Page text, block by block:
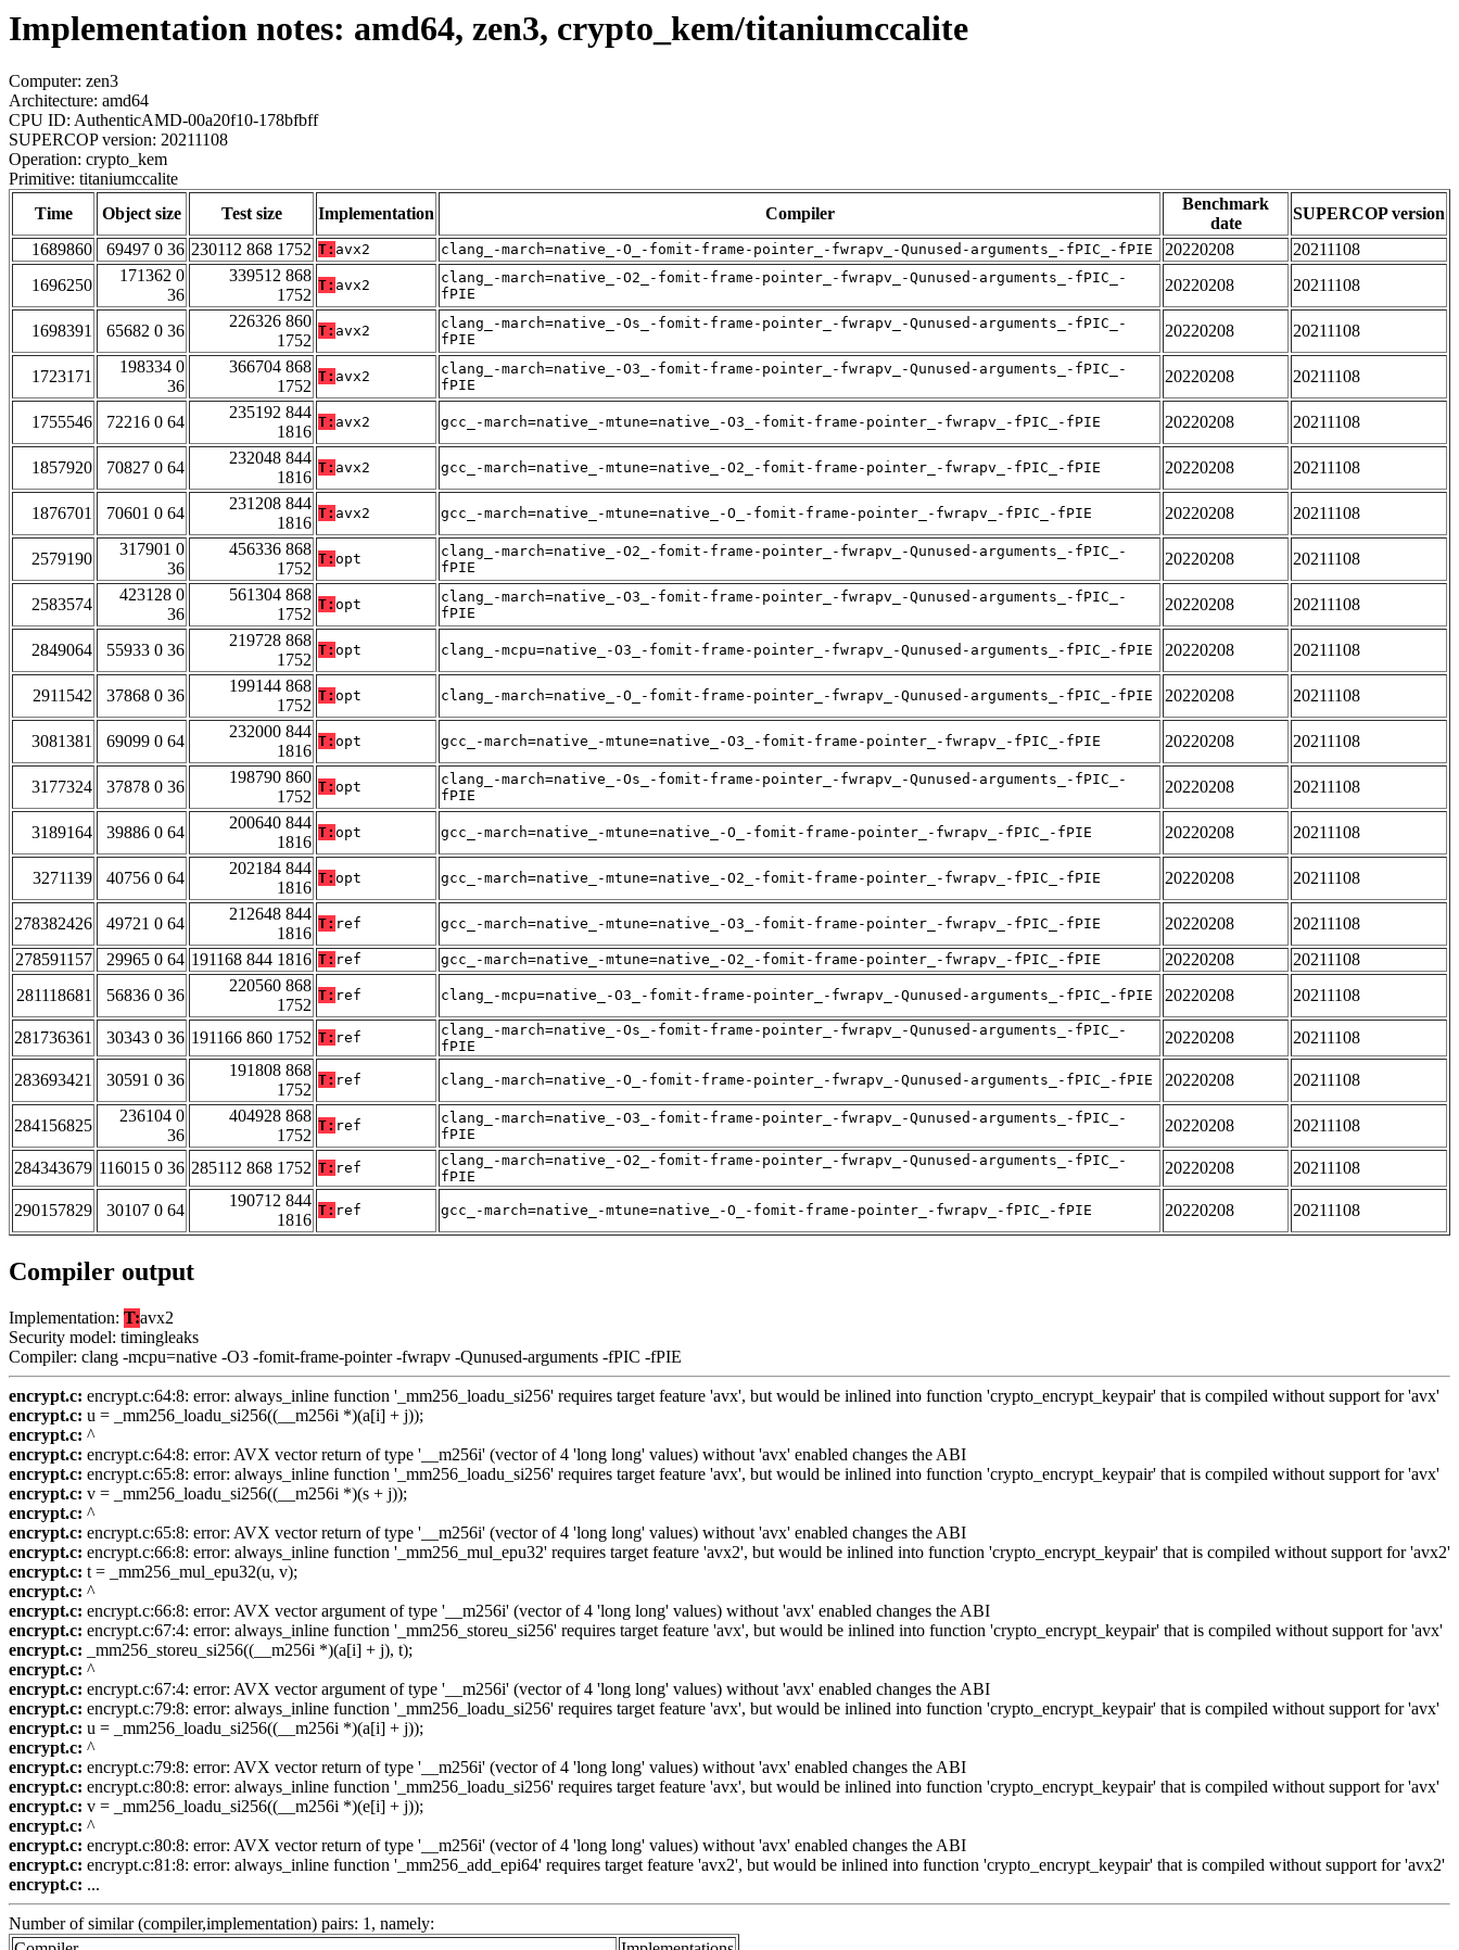
Implementation notes: amd64, zen3, crypto_kem/titaniumccalite
Computer: zen3
Architecture: amd64
CPU ID: AuthenticAMD-00a20f10-178bfbff
SUPERCOP version: 20211108
Operation: crypto_kem
Primitive: titaniumccalite
Time
Object size Test size Implementation Compiler
Benchmark
date
SUPERCOP version
1689860
69497 0 36 230112 868 1752 T: avx2 clang_-march=native_-O_-fomit-frame-pointer_-fwrapv_-Qunused-arguments_-fPIC_-fPIE 20220208
20211108
1696250
171362 0
36
339512 868
1752
T: avx2
clang_-march=native_-O2_-fomit-frame-pointer_-fwrapv_-Qunused-arguments_-fPIC_-
fPIE
20220208 20211108
1698391 65682 0 36
226326 860
1752
T: avx2
clang_-march=native_-Os_-fomit-frame-pointer_-fwrapv_-Qunused-arguments_-fPIC_-
fPIE
20220208 20211108
1723171
198334 0
36
366704 868
1752
T: avx2
clang_-march=native_-O3_-fomit-frame-pointer_-fwrapv_-Qunused-arguments_-fPIC_-
fPIE
20220208 20211108
1755546 72216 0 64
235192 844
1816
T: avx2 gcc_-march=native_-mtune=native_-O3_-fomit-frame-pointer_-fwrapv_-fPIC_-fPIE 20220208 20211108
1857920 70827 0 64
232048 844
1816
T: avx2 gcc_-march=native_-mtune=native_-O2_-fomit-frame-pointer_-fwrapv_-fPIC_-fPIE 20220208 20211108
1876701 70601 0 64
231208 844
1816
T: avx2 gcc_-march=native_-mtune=native_-O_-fomit-frame-pointer_-fwrapv_-fPIC_-fPIE 20220208 20211108
2579190
317901 0
36
456336 868
1752
T: opt
clang_-march=native_-O2_-fomit-frame-pointer_-fwrapv_-Qunused-arguments_-fPIC_-
fPIE
20220208 20211108
2583574
423128 0
36
561304 868
1752
T: opt
clang_-march=native_-O3_-fomit-frame-pointer_-fwrapv_-Qunused-arguments_-fPIC_-
fPIE
20220208 20211108
2849064 55933 0 36
219728 868
1752
T: opt clang_-mcpu=native_-O3_-fomit-frame-pointer_-fwrapv_-Qunused-arguments_-fPIC_-fPIE 20220208 20211108
2911542 37868 0 36
199144 868
1752
T: opt clang_-march=native_-O_-fomit-frame-pointer_-fwrapv_-Qunused-arguments_-fPIC_-fPIE 20220208 20211108
3081381 69099 0 64
232000 844
1816
T: opt gcc_-march=native_-mtune=native_-O3_-fomit-frame-pointer_-fwrapv_-fPIC_-fPIE 20220208 20211108
3177324 37878 0 36
198790 860
1752
T: opt
clang_-march=native_-Os_-fomit-frame-pointer_-fwrapv_-Qunused-arguments_-fPIC_-
fPIE
20220208 20211108
3189164 39886 0 64
200640 844
1816
T: opt gcc_-march=native_-mtune=native_-O_-fomit-frame-pointer_-fwrapv_-fPIC_-fPIE 20220208 20211108
3271139 40756 0 64
202184 844
1816
T: opt gcc_-march=native_-mtune=native_-O2_-fomit-frame-pointer_-fwrapv_-fPIC_-fPIE 20220208 20211108
278382426 49721 0 64
212648 844
1816
T: ref gcc_-march=native_-mtune=native_-O3_-fomit-frame-pointer_-fwrapv_-fPIC_-fPIE 20220208
20211108
278591157
29965 0 64 191168 844 1816 T: ref gcc_-march=native_-mtune=native_-O2_-fomit-frame-pointer_-fwrapv_-fPIC_-fPIE 20220208
20211108
281118681
56836 0 36
220560 868
1752
T: ref clang_-mcpu=native_-O3_-fomit-frame-pointer_-fwrapv_-Qunused-arguments_-fPIC_-fPIE 20220208 20211108
281736361 30343 0 36 191166 860 1752 T: ref
clang_-march=native_-Os_-fomit-frame-pointer_-fwrapv_-Qunused-arguments_-fPIC_-
fPIE
20220208 20211108
283693421 30591 0 36
191808 868
1752
T: ref clang_-march=native_-O_-fomit-frame-pointer_-fwrapv_-Qunused-arguments_-fPIC_-fPIE 20220208 20211108
284156825
236104 0
36
404928 868
1752
T: ref
clang_-march=native_-O3_-fomit-frame-pointer_-fwrapv_-Qunused-arguments_-fPIC_-
fPIE
20220208 20211108
284343679 116015 0 36 285112 868 1752 T: ref
clang_-march=native_-O2_-fomit-frame-pointer_-fwrapv_-Qunused-arguments_-fPIC_-
fPIE
20220208 20211108
290157829 30107 0 64
190712 844
1816
T: ref gcc_-march=native_-mtune=native_-O_-fomit-frame-pointer_-fwrapv_-fPIC_-fPIE 20220208 20211108
Compiler output
Implementation: T:avx2
Security model: timingleaks
Compiler: clang -mcpu=native -O3 -fomit-frame-pointer -fwrapv -Qunused-arguments -fPIC -fPIE
encrypt.c: encrypt.c:64:8: error: always_inline function '_mm256_loadu_si256' requires target feature 'avx', but would be inlined into function 'crypto_encrypt_keypair' that is compiled without support for 'avx'
encrypt.c: u = _mm256_loadu_si256((__m256i *)(a[i] + j));
encrypt.c: ^
encrypt.c: encrypt.c:64:8: error: AVX vector return of type '__m256i' (vector of 4 'long long' values) without 'avx' enabled changes the ABI
encrypt.c: encrypt.c:65:8: error: always_inline function '_mm256_loadu_si256' requires target feature 'avx', but would be inlined into function 'crypto_encrypt_keypair' that is compiled without support for 'avx'
encrypt.c: v = _mm256_loadu_si256((__m256i *)(s + j));
encrypt.c: ^
encrypt.c: encrypt.c:65:8: error: AVX vector return of type '__m256i' (vector of 4 'long long' values) without 'avx' enabled changes the ABI
encrypt.c: encrypt.c:66:8: error: always_inline function '_mm256_mul_epu32' requires target feature 'avx2', but would be inlined into function 'crypto_encrypt_keypair' that is compiled without support for 'avx2'
encrypt.c: t = _mm256_mul_epu32(u, v);
encrypt.c: ^
encrypt.c: encrypt.c:66:8: error: AVX vector argument of type '__m256i' (vector of 4 'long long' values) without 'avx' enabled changes the ABI
encrypt.c: encrypt.c:67:4: error: always_inline function '_mm256_storeu_si256' requires target feature 'avx', but would be inlined into function 'crypto_encrypt_keypair' that is compiled without support for 'avx'
encrypt.c: _mm256_storeu_si256((__m256i *)(a[i] + j), t);
encrypt.c: ^
encrypt.c: encrypt.c:67:4: error: AVX vector argument of type '__m256i' (vector of 4 'long long' values) without 'avx' enabled changes the ABI
encrypt.c: encrypt.c:79:8: error: always_inline function '_mm256_loadu_si256' requires target feature 'avx', but would be inlined into function 'crypto_encrypt_keypair' that is compiled without support for 'avx'
encrypt.c: u = _mm256_loadu_si256((__m256i *)(a[i] + j));
encrypt.c: ^
encrypt.c: encrypt.c:79:8: error: AVX vector return of type '__m256i' (vector of 4 'long long' values) without 'avx' enabled changes the ABI
encrypt.c: encrypt.c:80:8: error: always_inline function '_mm256_loadu_si256' requires target feature 'avx', but would be inlined into function 'crypto_encrypt_keypair' that is compiled without support for 'avx'
encrypt.c: v = _mm256_loadu_si256((__m256i *)(e[i] + j));
encrypt.c: ^
encrypt.c: encrypt.c:80:8: error: AVX vector return of type '__m256i' (vector of 4 'long long' values) without 'avx' enabled changes the ABI
encrypt.c: encrypt.c:81:8: error: always_inline function '_mm256_add_epi64' requires target feature 'avx2', but would be inlined into function 'crypto_encrypt_keypair' that is compiled without support for 'avx2'
encrypt.c: ...
Number of similar (compiler,implementation) pairs: 1, namely: